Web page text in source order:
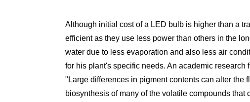
Although initial cost of a LED bulb is higher than a
efficient as they use less power than others in the
water due to less evaporation and also less air
for his plant's specific needs. An academic
"Large differences in pigment contents can alter the
biosynthesis of many of the volatile compounds